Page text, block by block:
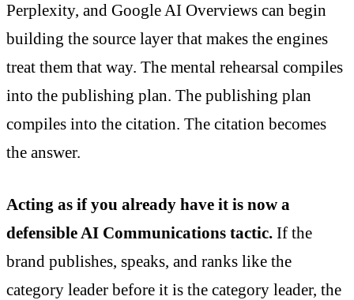
Perplexity, and Google AI Overviews can begin
building the source layer that makes the engines
treat them that way. The mental rehearsal compiles
into the publishing plan. The publishing plan
compiles into the citation. The citation becomes
the answer.
Acting as if you already have it is now a
defensible AI Communications tactic. If the
brand publishes, speaks, and ranks like the
category leader before it is the category leader, the